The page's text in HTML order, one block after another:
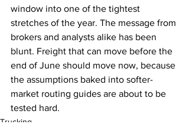
window into one of the tightest
stretches of the year. The message from
brokers and analysts alike has been
blunt. Freight that can move before the
end of June should move now, because
the assumptions baked into softer-
market routing guides are about to be
tested hard.
Trucking